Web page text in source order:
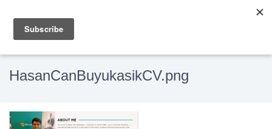
HasanCanBuyukasikCV.png